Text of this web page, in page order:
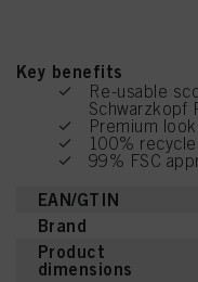
Key benefits
Re-usable
Schwarzkopf
Premium
100%
99% FSC
EAN/GTIN
Brand
Product
dimensions